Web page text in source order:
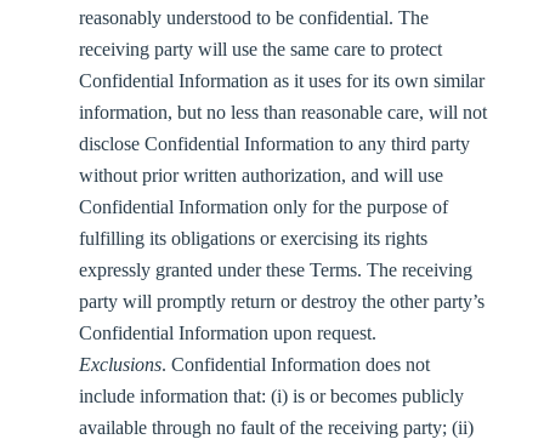
reasonably understood to be confidential. The
receiving party will use the same care to protect
Confidential Information as it uses for its own similar
information, but no less than reasonable care, will not
disclose Confidential Information to any third party
without prior written authorization, and will use
Confidential Information only for the purpose of
fulfilling its obligations or exercising its rights
expressly granted under these Terms. The receiving
party will promptly return or destroy the other party’s
Confidential Information upon request.
Exclusions. Confidential Information does not
include information that: (i) is or becomes publicly
available through no fault of the receiving party; (ii)